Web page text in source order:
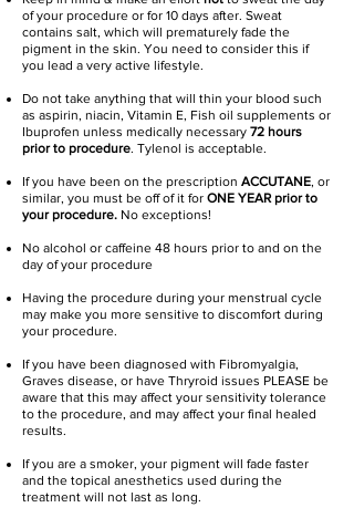
of your procedure or for 10 days after. Sweat
contains salt, which will prematurely fade the
pigment in the skin. You need to consider this if
you lead a very active lifestyle.
Do not take anything that will thin your blood such
as aspirin, niacin, Vitamin E, Fish oil supplements or
Ibuprofen unless medically necessary 72 hours
prior to procedure. Tylenol is acceptable.
If you have been on the prescription ACCUTANE, or
similar, you must be off of it for ONE YEAR prior to
your procedure. No exceptions!
No alcohol or caffeine 48 hours prior to and on the
day of your procedure
Having the procedure during your menstrual cycle
may make you more sensitive to discomfort during
your procedure.
If you have been diagnosed with Fibromyalgia,
Graves disease, or have Thryroid issues PLEASE be
aware that this may affect your sensitivity tolerance
to the procedure, and may affect your final healed
results.
If you are a smoker, your pigment will fade faster
and the topical anesthetics used during the
treatment will not last as long.